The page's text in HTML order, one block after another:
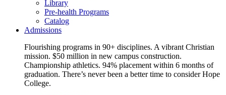
Library
Pre-health Programs
Catalog
Admissions
Flourishing programs in 90+ disciplines. A vibrant Christian
mission. $50 million in new campus construction.
Championship athletics. 94% placement within 6 months of
graduation. There’s never been a better time to consider Hope
College.